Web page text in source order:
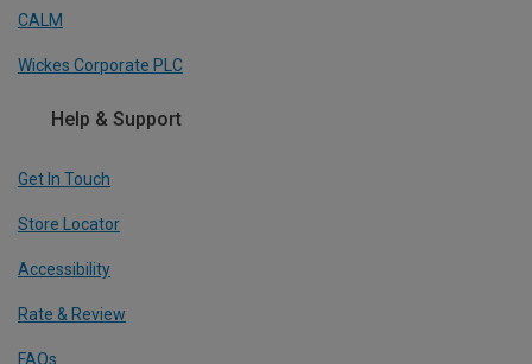
CALM
Wickes Corporate PLC
Help & Support
Get In Touch
Store Locator
Accessibility
Rate & Review
FAQs